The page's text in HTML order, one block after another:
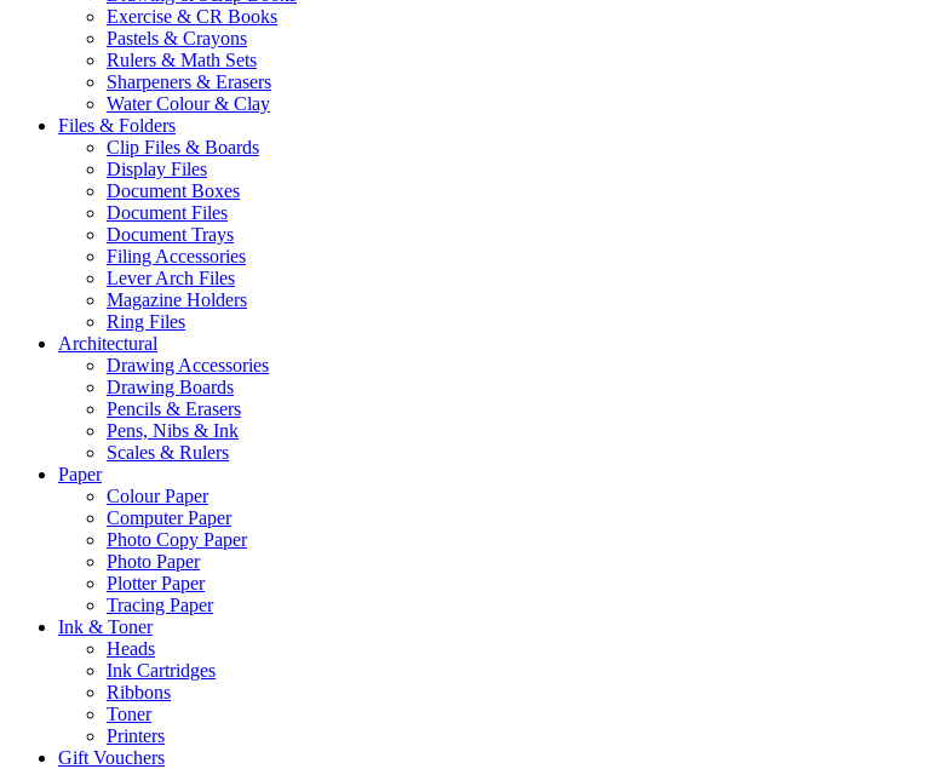
Exercise & CR Books
Pastels & Crayons
Rulers & Math Sets
Sharpeners & Erasers
Water Colour & Clay
Files & Folders
Clip Files & Boards
Display Files
Document Boxes
Document Files
Document Trays
Filing Accessories
Lever Arch Files
Magazine Holders
Ring Files
Architectural
Drawing Accessories
Drawing Boards
Pencils & Erasers
Pens, Nibs & Ink
Scales & Rulers
Paper
Colour Paper
Computer Paper
Photo Copy Paper
Photo Paper
Plotter Paper
Tracing Paper
Ink & Toner
Heads
Ink Cartridges
Ribbons
Toner
Printers
Gift Vouchers